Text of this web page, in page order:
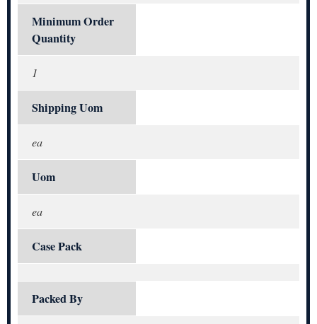
Minimum Order
Quantity
1
Shipping Uom
ea
Uom
ea
Case Pack
Packed By